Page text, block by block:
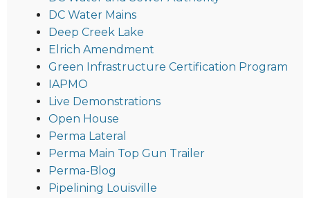
DC Water Mains
Deep Creek Lake
Elrich Amendment
Green Infrastructure Certification Program
IAPMO
Live Demonstrations
Open House
Perma Lateral
Perma Main Top Gun Trailer
Perma-Blog
Pipelining Louisville